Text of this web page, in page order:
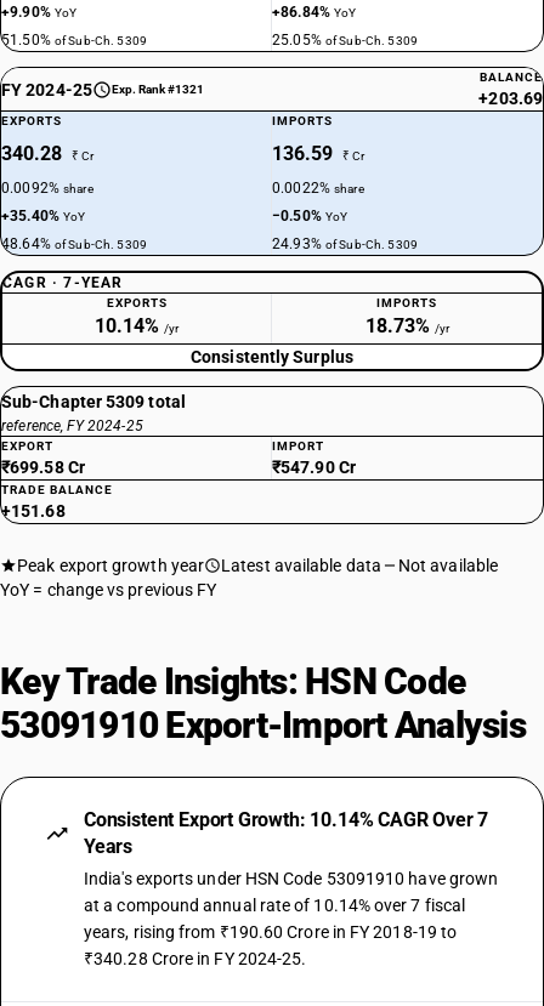
+9.90% YoY
51.50% of Sub-Ch. 5309
+86.84%YoY
25.05% of Sub-Ch. 5309
FY 2024-25 Exp. Rank #1321
BALANCE
+203.69
EXPORTS
340.28 ₹ Cr
0.0092%share
+35.40%YoY
48.64% of Sub-Ch. 5309
IMPORTS
136.59 ₹ Cr
0.0022%share
−0.50% YoY
24.93% of Sub-Ch. 5309
CAGR · 7-YEAR
EXPORTS
10.14% /yr
IMPORTS
18.73% /yr
Consistently Surplus
Sub-Chapter 5309 total
reference, FY 2024-25
EXPORT
₹699.58 Cr
IMPORT
₹547.90 Cr
TRADE BALANCE
+151.68
Peak export growth year Latest available data
Not available
YoY = change vs previous FY
Key Trade Insights: HSN Code
53091910 Export-Import Analysis
Consistent Export Growth: 10.14% CAGR Over 7
Years
India's exports under HSN Code 53091910 have grown
at a compound annual rate of 10.14% over 7 fiscal
years, rising from ₹190.60 Crore in FY 2018-19 to
₹340.28 Crore in FY 2024-25.